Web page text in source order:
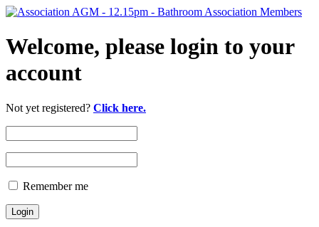
Welcome, please login to your
account
Not yet registered? Click here.
Remember me